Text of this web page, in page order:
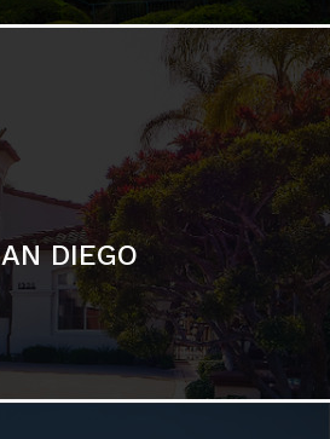
CARLSBAD